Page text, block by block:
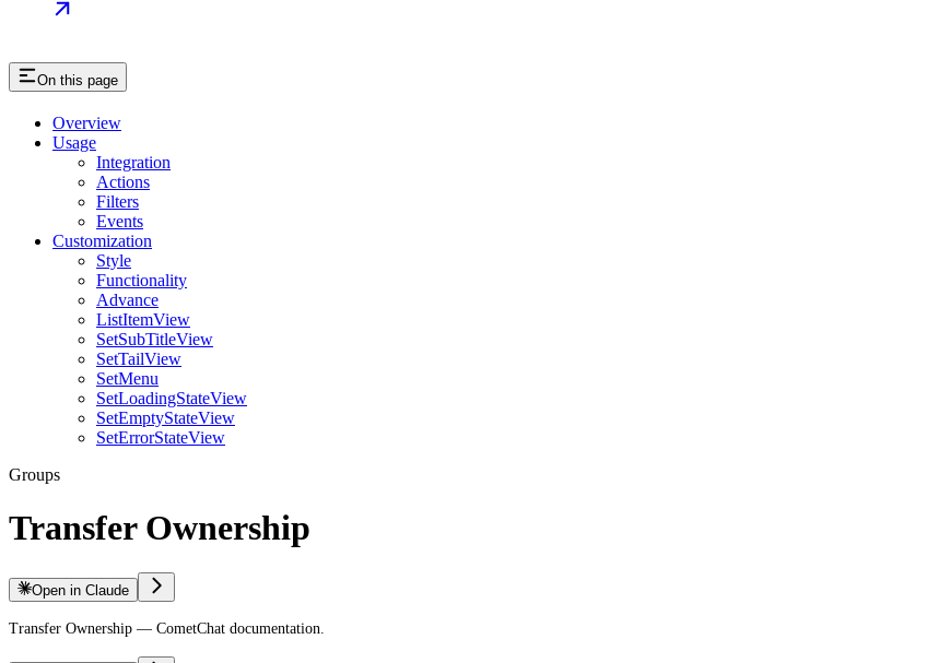
On this page
Overview
Usage
Integration
Actions
Filters
Events
Customization
Style
Functionality
Advance
ListItemView
SetSubTitleView
SetTailView
SetMenu
SetLoadingStateView
SetEmptyStateView
SetErrorStateView
Groups
Transfer Ownership
Open in Claude
Transfer Ownership — CometChat documentation.